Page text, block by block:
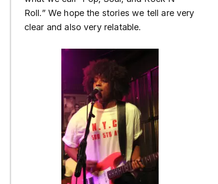
Roll.” We hope the stories we tell are very
clear and also very relatable.